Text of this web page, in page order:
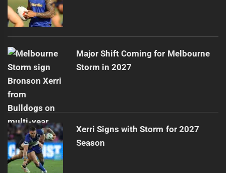
Major Shift Coming for Melbourne
Storm in 2027
Xerri Signs with Storm for 2027
Season